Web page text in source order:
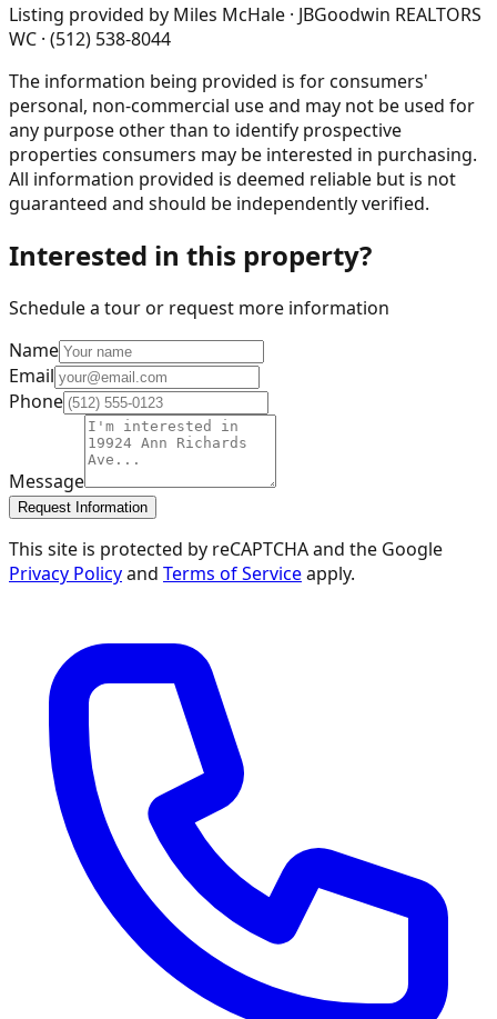
Listing provided by Miles McHale · JBGoodwin REALTORS
WC · (512) 538-8044
The information being provided is for consumers'
personal, non-commercial use and may not be used for
any purpose other than to identify prospective
properties consumers may be interested in purchasing.
All information provided is deemed reliable but is not
guaranteed and should be independently verified.
Interested in this property?
Schedule a tour or request more information
Name
Email
Phone
Message
Request Information
This site is protected by reCAPTCHA and the Google
Privacy Policyand Terms of Serviceapply.